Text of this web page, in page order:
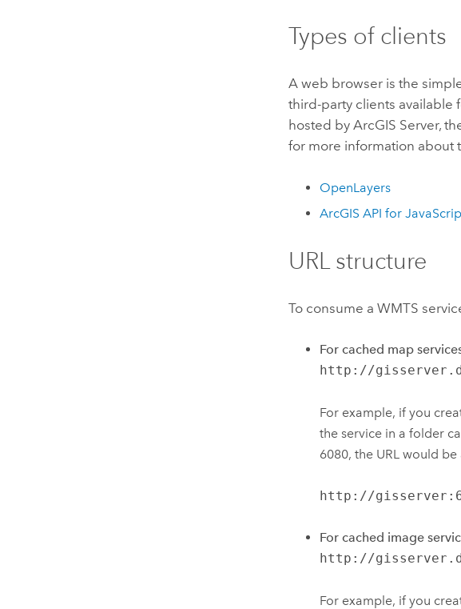
Types of clients
A web browser is the
third-party clients available
hosted by ArcGIS Server,
for more information about
OpenLayers
ArcGIS API for
URL structure
To consume a WMTS
For cached map
http://
For example, if you
the service in a folder
6080, the URL would be
http://
For cached image
http://
For example, if you